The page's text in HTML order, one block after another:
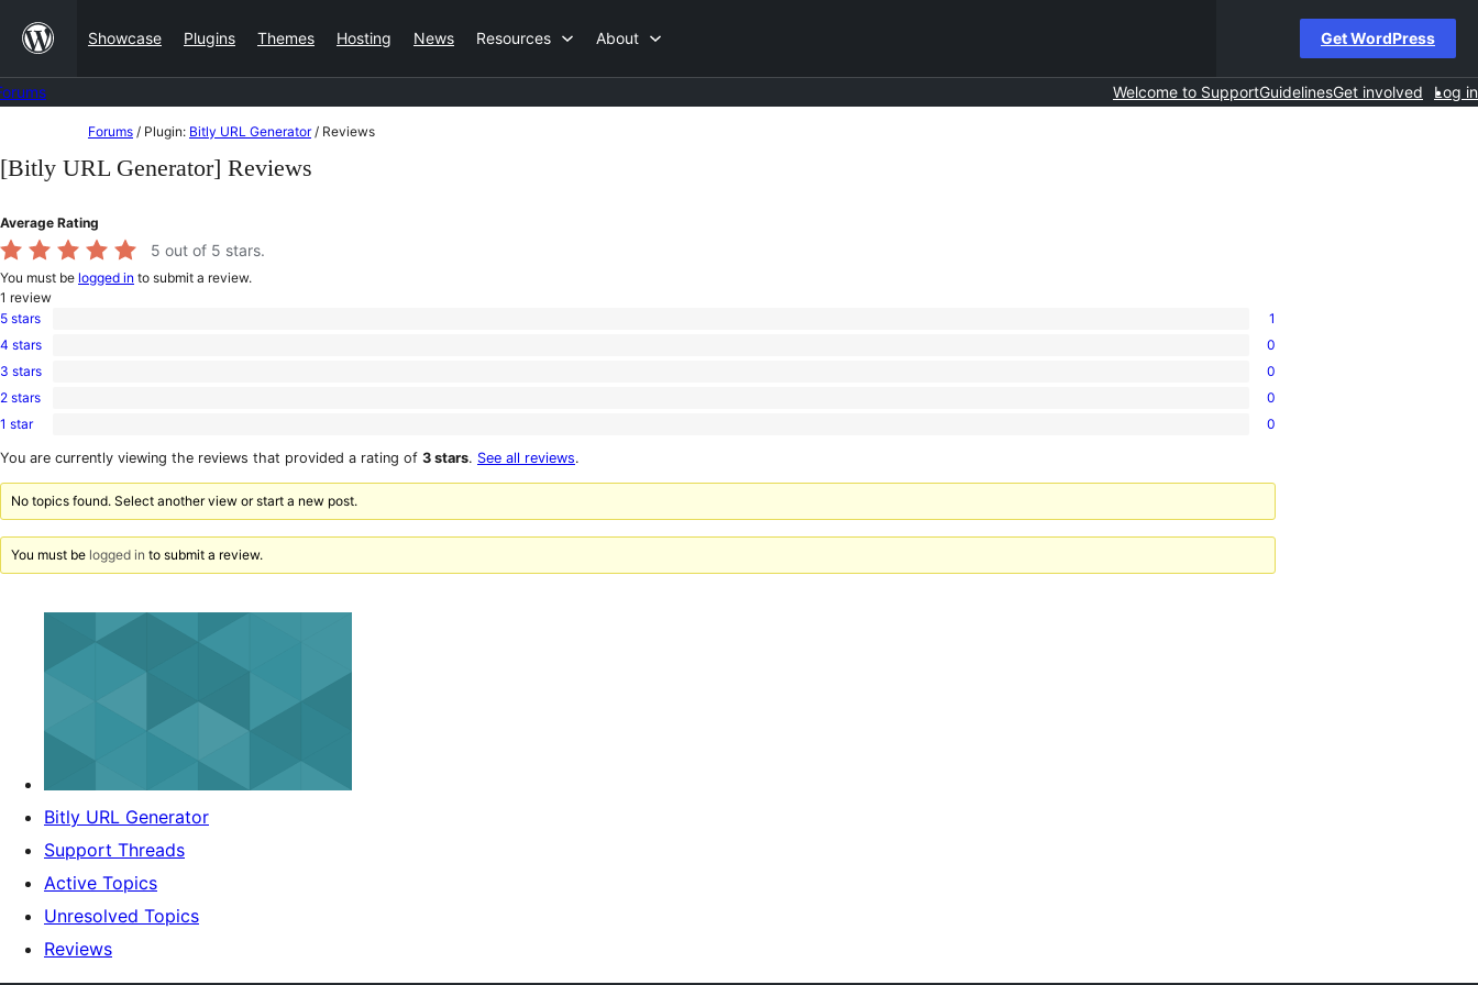
content
Showcase Plugins Themes Hosting News Resources About Get WordPress
Welcome to SupportGuidelinesGet involved Log in
to
content
Forums / Plugin: Bitly URL Generator / Reviews
[Bitly URL Generator] Reviews
Average Rating
5 out of 5 stars.
You must be logged in to submit a review.
1 review
1
5-
star
5 stars 1
0
4-
star
4 stars 0
0
3-
star
3 stars 0
0
2-
reviews
2 stars 0
0
1-
reviews
1 star 0
You are currently viewing the reviews that provided a rating of 3 stars. See all reviews.
No topics found. Select another view or start a new post.
You must be logged in to submit a review.
Bitly URL Generator
Support Threads
Active Topics
Unresolved Topics
Reviews